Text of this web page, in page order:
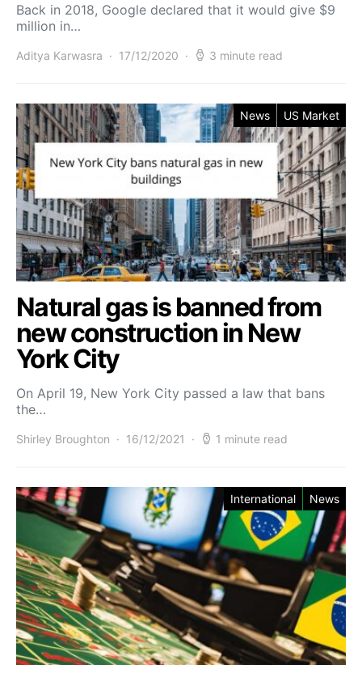
Back in 2018, Google declared that it would give $9
million in…
Aditya Karwasra 17/12/2020 3 minute read
News US Market
Natural gas is banned from
new construction in New
York City
On April 19, New York City passed a law that bans
the…
Shirley Broughton 16/12/2021 1 minute read
International News